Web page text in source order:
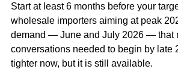
Start at least 6 months before your
wholesale importers aiming at peak
demand — June and July 2026 — that
conversations needed to begin by late
tighter now, but it is still available.